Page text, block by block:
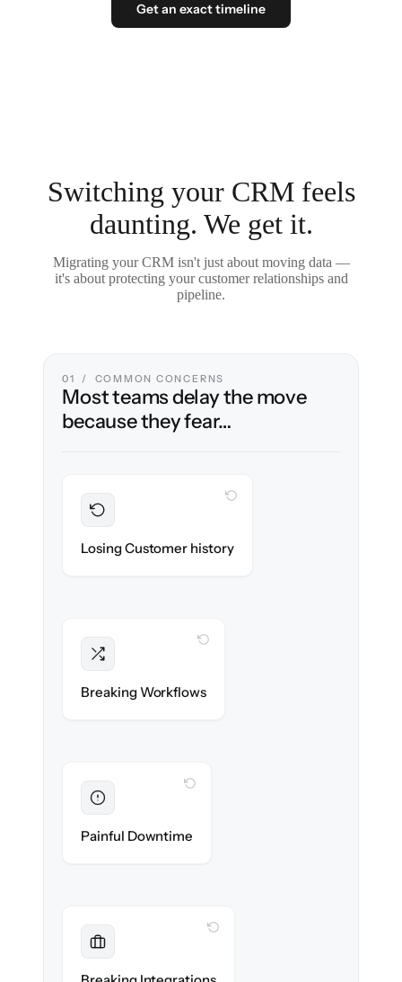
Get an exact timeline
Switching your CRM feels
daunting. We get it.
Migrating your CRM isn't just about moving data —
it's about protecting your customer relationships and
pipeline.
01 / COMMON CONCERNS
Most teams delay the move
because they fear…
Losing Customer history
WITH CLONEPARTNER
Breaking Workflows
WITH CLONEPARTNER
Painful Downtime
WITH CLONEPARTNER
WITH CLONEPARTNER